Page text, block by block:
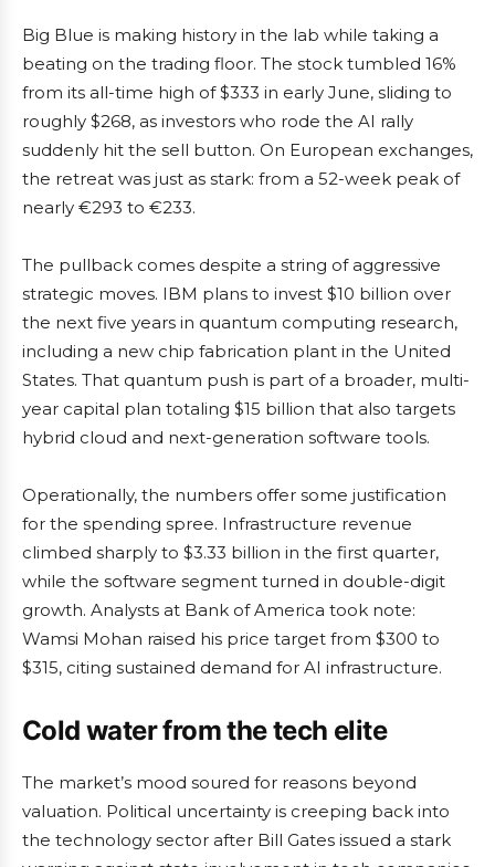
Big Blue is making history in the lab while taking a
beating on the trading floor. The stock tumbled 16%
from its all-time high of $333 in early June, sliding to
roughly $268, as investors who rode the AI rally
suddenly hit the sell button. On European exchanges,
the retreat was just as stark: from a 52-week peak of
nearly €293 to €233.
The pullback comes despite a string of aggressive
strategic moves. IBM plans to invest $10 billion over
the next five years in quantum computing research,
including a new chip fabrication plant in the United
States. That quantum push is part of a broader, multi-
year capital plan totaling $15 billion that also targets
hybrid cloud and next-generation software tools.
Operationally, the numbers offer some justification
for the spending spree. Infrastructure revenue
climbed sharply to $3.33 billion in the first quarter,
while the software segment turned in double-digit
growth. Analysts at Bank of America took note:
Wamsi Mohan raised his price target from $300 to
$315, citing sustained demand for AI infrastructure.
Cold water from the tech elite
The market’s mood soured for reasons beyond
valuation. Political uncertainty is creeping back into
the technology sector after Bill Gates issued a stark